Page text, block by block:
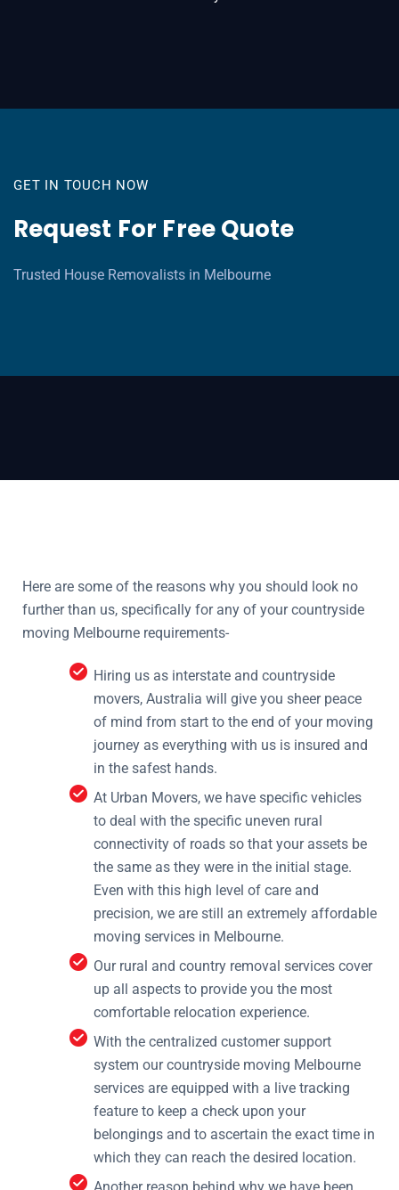
GET IN TOUCH NOW
Request For Free Quote
Trusted House Removalists in Melbourne
Here are some of the reasons why you should look no
further than us, specifically for any of your countryside
moving Melbourne requirements-
Hiring us as interstate and countryside
movers, Australia will give you sheer peace
of mind from start to the end of your moving
journey as everything with us is insured and
in the safest hands.
At Urban Movers, we have specific vehicles
to deal with the specific uneven rural
connectivity of roads so that your assets be
the same as they were in the initial stage.
Even with this high level of care and
precision, we are still an extremely affordable
moving services in Melbourne.
Our rural and country removal services cover
up all aspects to provide you the most
comfortable relocation experience.
With the centralized customer support
system our countryside moving Melbourne
services are equipped with a live tracking
feature to keep a check upon your
belongings and to ascertain the exact time in
which they can reach the desired location.